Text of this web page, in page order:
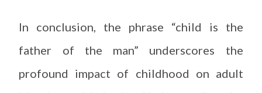
In conclusion, the phrase “child is the
father of the man” underscores the
profound impact of childhood on adult